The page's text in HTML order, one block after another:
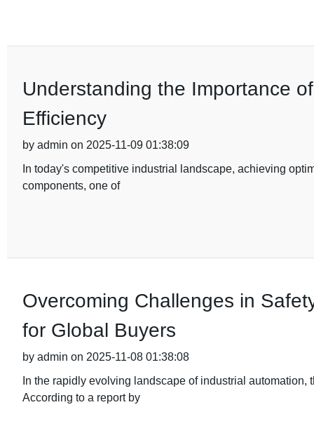
Understanding the Importance
Efficiency
by admin on 2025-11-09 01:38:09
In today's competitive industrial landscape, achieving
components, one of
Overcoming Challenges in
for Global Buyers
by admin on 2025-11-08 01:38:08
In the rapidly evolving landscape of industrial
According to a report by